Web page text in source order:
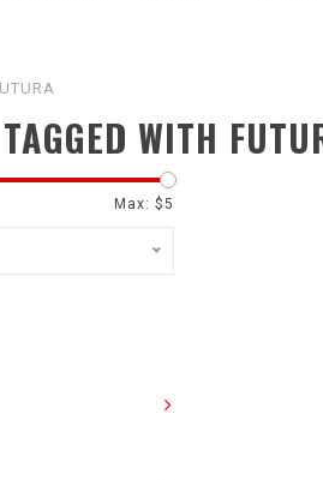
WITH
Max: $5